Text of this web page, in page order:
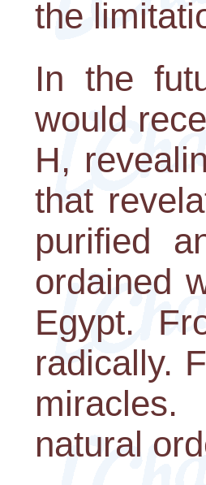
the
In the
would
H,
that
purified
ordained
Egypt.
radically.
natural